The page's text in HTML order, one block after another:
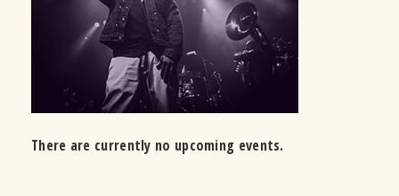
There are currently no upcoming events.